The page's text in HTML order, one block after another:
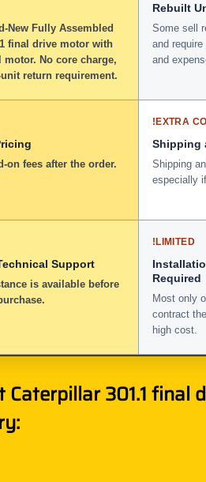
New Fully Assembled
final drive motor with
motor. No core charge,
return requirement.
Rebuilt
Some sell
and
and
on fees after the order.
!EXTRA
Shipping
Shipping
especially
Support
is available before
!LIMITED
Required
Most only
contract
high cost.
301.1